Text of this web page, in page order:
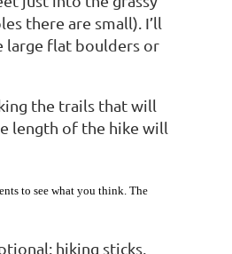
there are small). I’ll
large flat boulders or
the trails that will
length of the hike will
to see what you think. The
hiking sticks,